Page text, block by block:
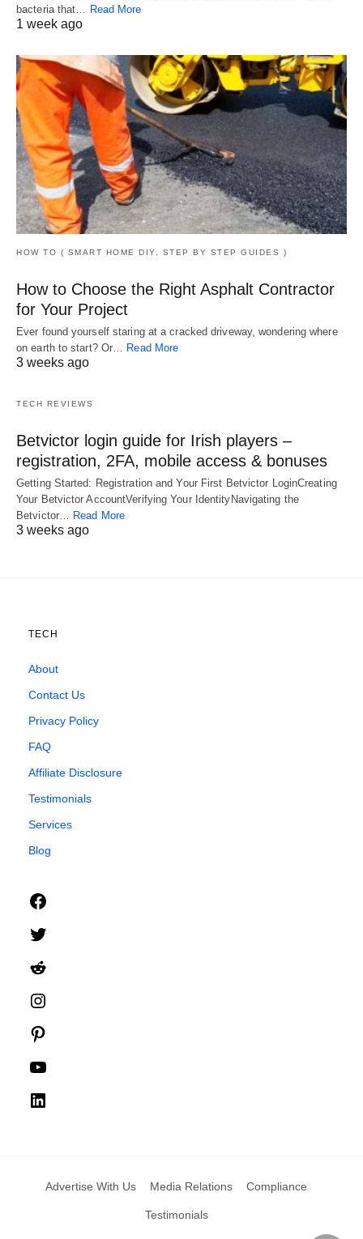
bacteria that… Read More
1 week ago
HOW TO ( SMART HOME DIY, STEP BY STEP GUIDES )
How to Choose the Right Asphalt Contractor
for Your Project
Ever found yourself staring at a cracked driveway, wondering where
on earth to start? Or… Read More
3 weeks ago
TECH REVIEWS
Betvictor login guide for Irish players –
registration, 2FA, mobile access & bonuses
Getting Started: Registration and Your First Betvictor LoginCreating
Your Betvictor AccountVerifying Your IdentityNavigating the
Betvictor… Read More
3 weeks ago
TECH
About
Contact Us
Privacy Policy
FAQ
Affiliate Disclosure
Testimonials
Services
Blog
Advertise With Us Media Relations Compliance
Testimonials